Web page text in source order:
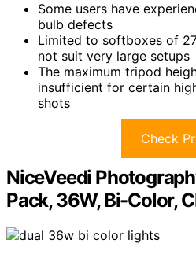
Some users have
bulb defects
Limited to softboxes of
not suit very large setups
The maximum tripod
insufficient for certain
shots
Check
NiceVeedi
Pack, 36W, Bi-Color,